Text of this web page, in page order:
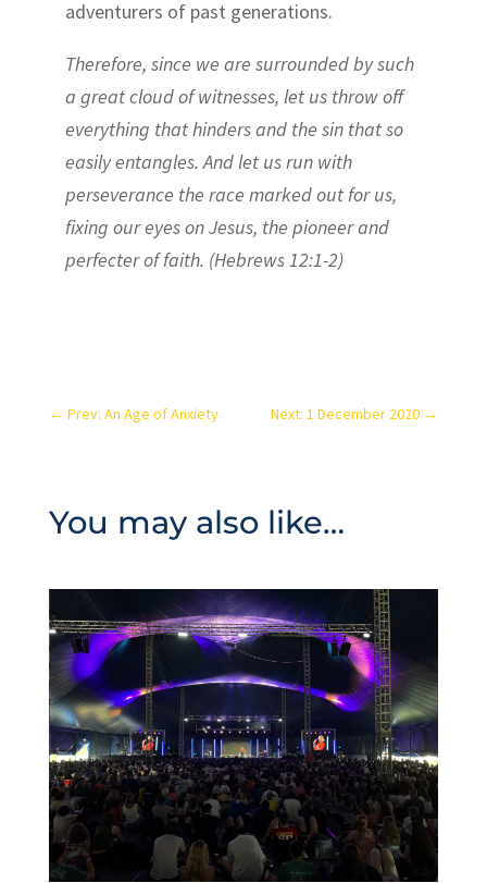
adventurers of past generations.
Therefore, since we are surrounded by such
a great cloud of witnesses, let us throw off
everything that hinders and the sin that so
easily entangles. And let us run with
perseverance the race marked out for us,
fixing our eyes on Jesus, the pioneer and
perfecter of faith. (Hebrews 12:1-2)
← Prev: An Age of Anxiety Next: 1 December 2020 →
You may also like…